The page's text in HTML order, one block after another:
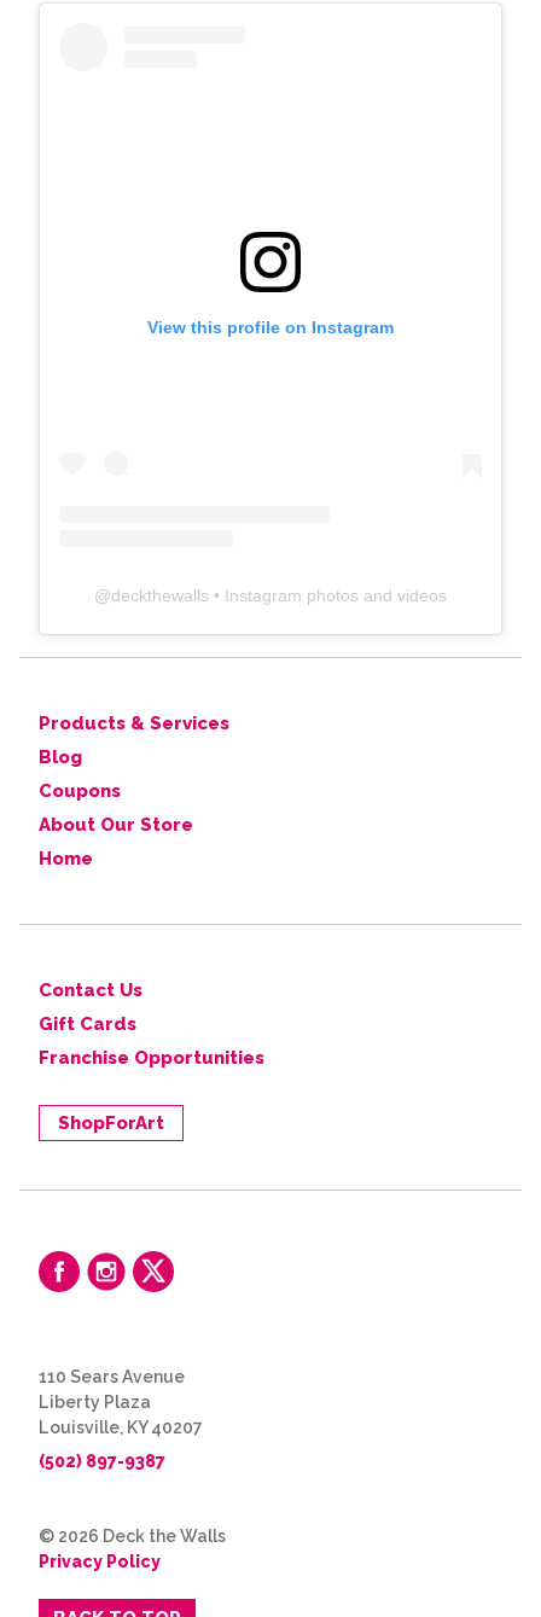
View this profile on Instagram
@deckthewalls • Instagram photos and videos
Products & Services
Blog
Coupons
About Our Store
Home
Contact Us
Gift Cards
Franchise Opportunities
ShopForArt
110 Sears Avenue
Liberty Plaza
Louisville, KY 40207
(502) 897-9387
© 2026 Deck the Walls
Privacy Policy